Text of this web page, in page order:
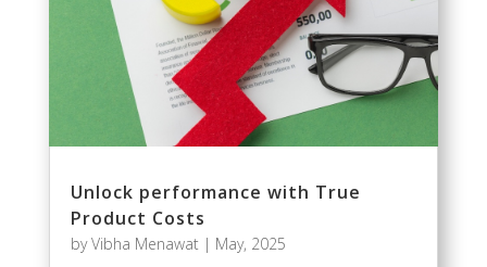
Unlock performance with True
Product Costs
byVibha Menawat| May, 2025